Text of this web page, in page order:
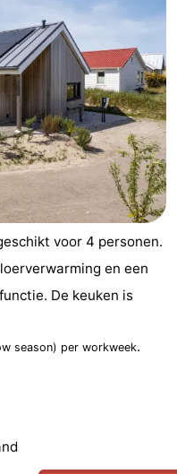
voor 4 personen.
en een
De keuken is
season) per workweek.